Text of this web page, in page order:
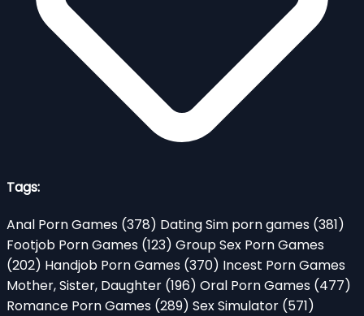
Tags:
Anal Porn Games (378) Dating Sim porn games (381)
Footjob Porn Games (123) Group Sex Porn Games
(202) Handjob Porn Games (370) Incest Porn Games
Mother, Sister, Daughter (196) Oral Porn Games (477)
Romance Porn Games (289) Sex Simulator (571)